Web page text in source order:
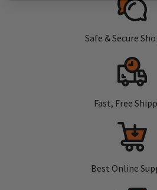
Safe & Secure
Fast, Free
Best Online